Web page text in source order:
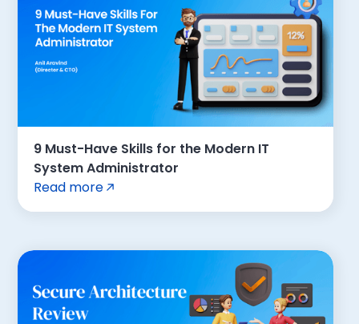
9 Must-Have Skills for the Modern IT
System Administrator
Read more